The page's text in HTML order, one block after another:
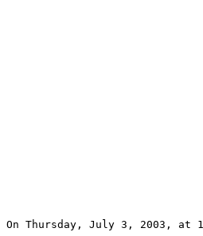
On Thursday, July 3, 2003, at